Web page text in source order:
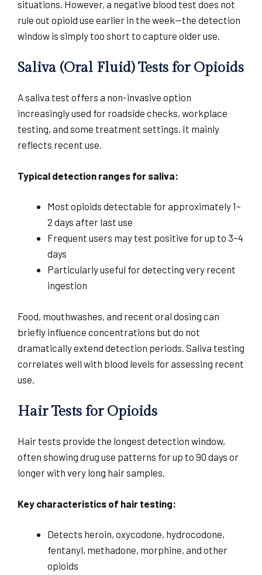
situations. However, a negative blood test does not
rule out opioid use earlier in the week—the detection
window is simply too short to capture older use.
Saliva (Oral Fluid) Tests for Opioids
A saliva test offers a non-invasive option
increasingly used for roadside checks, workplace
testing, and some treatment settings. It mainly
reflects recent use.
Typical detection ranges for saliva:
Most opioids detectable for approximately 1–
2 days after last use
Frequent users may test positive for up to 3–4
days
Particularly useful for detecting very recent
ingestion
Food, mouthwashes, and recent oral dosing can
briefly influence concentrations but do not
dramatically extend detection periods. Saliva testing
correlates well with blood levels for assessing recent
use.
Hair Tests for Opioids
Hair tests provide the longest detection window,
often showing drug use patterns for up to 90 days or
longer with very long hair samples.
Key characteristics of hair testing:
Detects heroin, oxycodone, hydrocodone,
fentanyl, methadone, morphine, and other
opioids